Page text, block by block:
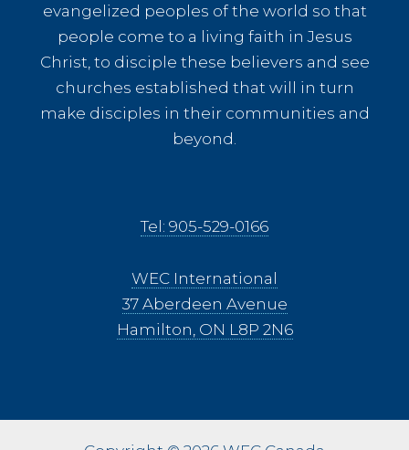
evangelized peoples of the world so that
people come to a living faith in Jesus
Christ, to disciple these believers and see
churches established that will in turn
make disciples in their communities and
beyond.
Tel: 905-529-0166
WEC International
37 Aberdeen Avenue
Hamilton, ON L8P 2N6